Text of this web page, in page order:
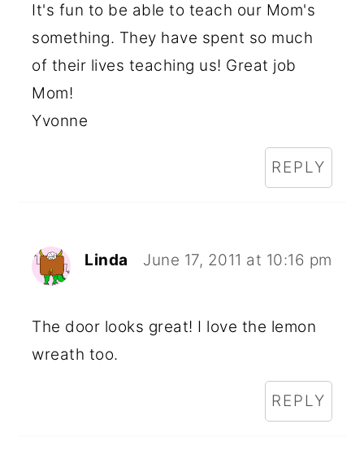
It's fun to be able to teach our Mom's
something. They have spent so much
of their lives teaching us! Great job
Mom!
Yvonne
REPLY
Linda June 17, 2011 at 10:16 pm
The door looks great! I love the lemon
wreath too.
REPLY